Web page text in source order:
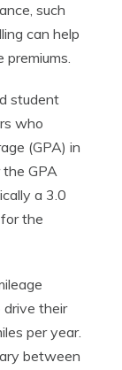
such
can help
premiums.
student
who
(GPA) in
GPA
a 3.0
the
drive their
per year.
between